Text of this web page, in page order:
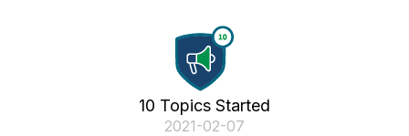
10 Topics Started
‎2021-02-07